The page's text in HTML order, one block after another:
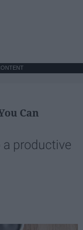
Can
productive